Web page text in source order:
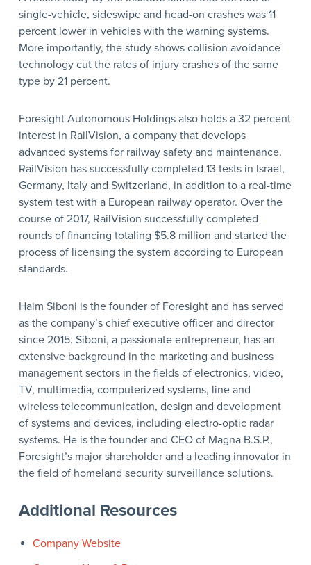
single-vehicle, sideswipe and head-on crashes was 11
percent lower in vehicles with the warning systems.
More importantly, the study shows collision avoidance
technology cut the rates of injury crashes of the same
type by 21 percent.
Foresight Autonomous Holdings also holds a 32 percent
interest in RailVision, a company that develops
advanced systems for railway safety and maintenance.
RailVision has successfully completed 13 tests in Israel,
Germany, Italy and Switzerland, in addition to a real-time
system test with a European railway operator. Over the
course of 2017, RailVision successfully completed
rounds of financing totaling $5.8 million and started the
process of licensing the system according to European
standards.
Haim Siboni is the founder of Foresight and has served
as the company’s chief executive officer and director
since 2015. Siboni, a passionate entrepreneur, has an
extensive background in the marketing and business
management sectors in the fields of electronics, video,
TV, multimedia, computerized systems, line and
wireless telecommunication, design and development
of systems and devices, including electro-optic radar
systems. He is the founder and CEO of Magna B.S.P.,
Foresight’s major shareholder and a leading innovator in
the field of homeland security surveillance solutions.
Additional Resources
Company Website